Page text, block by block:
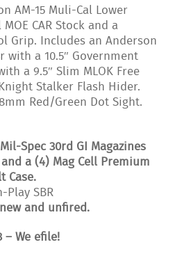
AM-15 Muli-Cal Lower
CAR Stock and a
Grip. Includes an Anderson
with a 10.5″ Government
a 9.5″ Slim MLOK Free
Stalker Flash Hider.
Red/Green Dot Sight.
Spec 30rd GI Magazines
a (4) Mag Cell Premium
Case.
SBR
and unfired.
– We efile!